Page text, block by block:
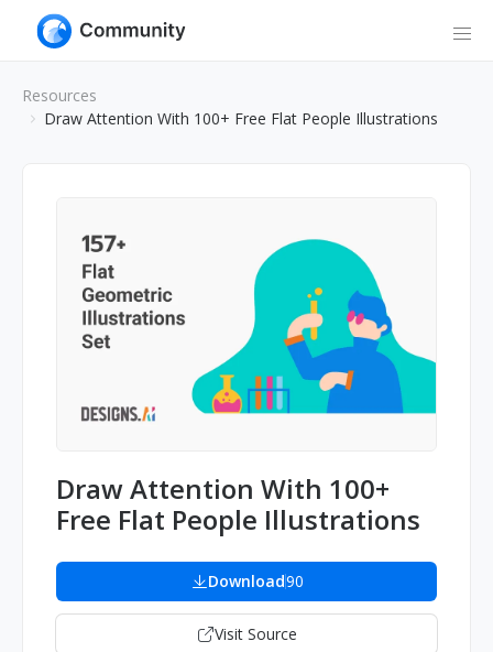
Resources
Draw Attention With 100+ Free Flat People Illustrations
Draw Attention With 100+
Free Flat People Illustrations
Download90
Visit Source